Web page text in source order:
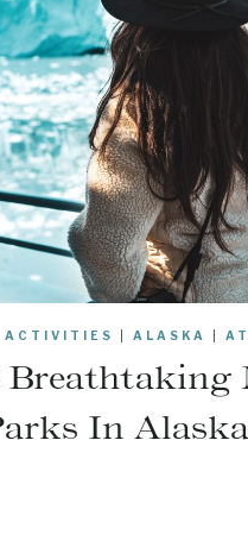
ACTIVITIES ALASKA
Breathtaking
In